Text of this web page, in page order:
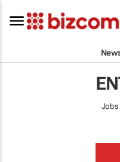
Jobs